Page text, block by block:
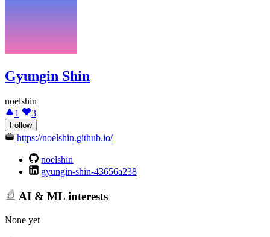
Gyungin Shin
noelshin
1
3
Follow
https://noelshin.github.io/
noelshin
gyungin-shin-43656a238
AI & ML interests
None yet